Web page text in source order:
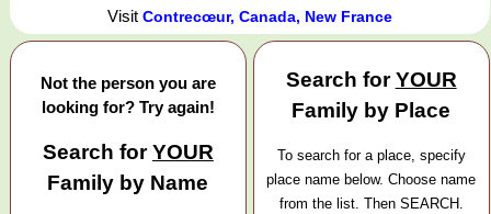
Visit Contrecœur, Canada, New France
Not the person you are
looking for? Try again!
Search forYOUR
Family by Name
Search forYOUR
Family by Place
To search for a place, specify
place name below. Choose name
from the list. Then SEARCH.